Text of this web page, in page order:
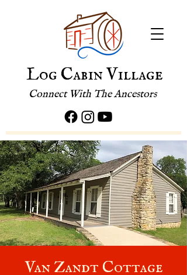
Log Cabin Village
Connect With The Ancestors
Van Zandt Cottage